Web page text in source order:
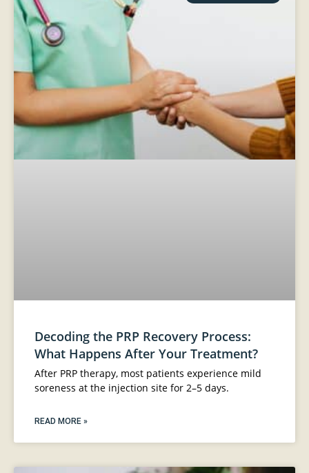
Decoding the PRP Recovery Process:
What Happens After Your Treatment?
After PRP therapy, most patients experience mild
soreness at the injection site for 2–5 days.
READ MORE »